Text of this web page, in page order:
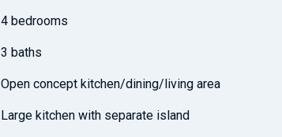
4 bedrooms
3 baths
Open concept kitchen/dining/living area
Large kitchen with separate island